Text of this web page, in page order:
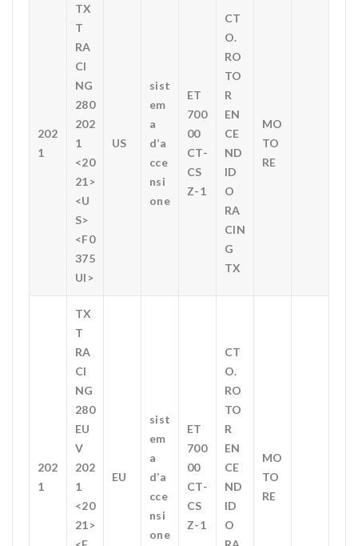
202
1
TX
T
RA
CI
NG
280
202
1
<20
21>
<U
S>
<F0
375
UI>
US
sist
em
a
d’a
cce
nsi
one
ET
700
00
CT-
CS
Z-1
CT
O.
RO
TO
R
EN
CE
ND
ID
O
RA
CIN
G
TX
MO
TO
RE
202
1
TX
T
RA
CI
NG
280
EU
V
202
1
<20
21>
EU
sist
em
a
d’a
cce
nsi
one
ET
700
00
CT-
CS
Z-1
CT
O.
RO
TO
R
EN
CE
ND
ID
O
MO
TO
RE